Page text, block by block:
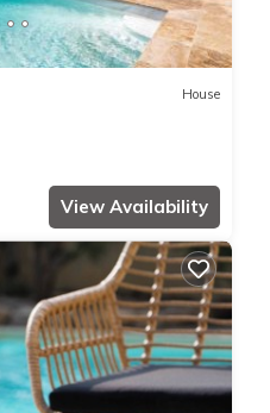
House
View Availability